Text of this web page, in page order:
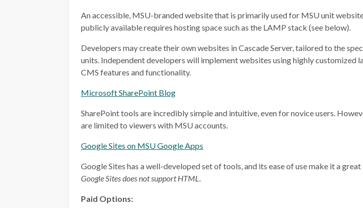
An accessible, MSU-branded website that is primarily used for MSU unit
publicly available requires hosting space such as the LAMP stack (see below).
Developers may create their own websites in Cascade Server, tailored to the
units. Independent developers will implement websites using highly customized
CMS features and functionality.
Microsoft SharePoint Blog
SharePoint tools are incredibly simple and intuitive, even for novice users.
are limited to viewers with MSU accounts.
Google Sites on MSU Google Apps
Google Sites has a well-developed set of tools, and its ease of use make it a
Google Sites does not support HTML.
Paid Options: